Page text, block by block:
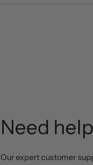
Need
Our expert customer